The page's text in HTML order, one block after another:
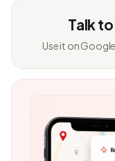
Talk
Use it on